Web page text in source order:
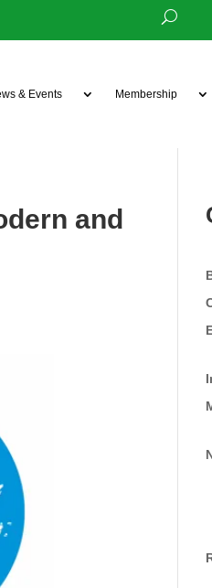
& Events Membership
and